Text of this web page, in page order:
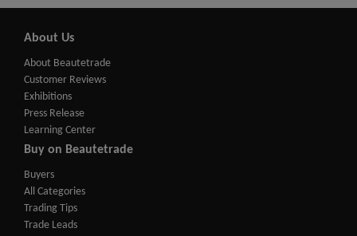
About Us
About Beautetrade
Customer Reviews
Exhibitions
Press Release
Learning Center
Buy on Beautetrade
Buyers
All Categories
Trading Tips
Trade Leads